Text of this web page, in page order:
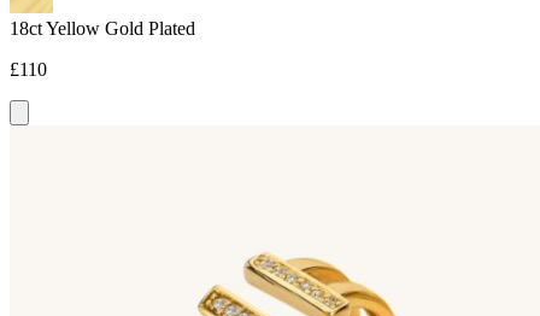
18ct Yellow Gold Plated
£110